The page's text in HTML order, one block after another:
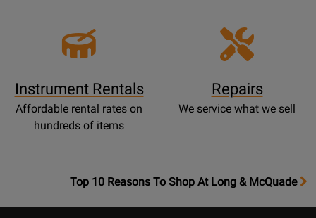
Instrument Rentals
Affordable rental rates on
hundreds of items
Repairs
We service what we sell
OpensTop
Top 10 Reasons To Shop At Long & McQuade